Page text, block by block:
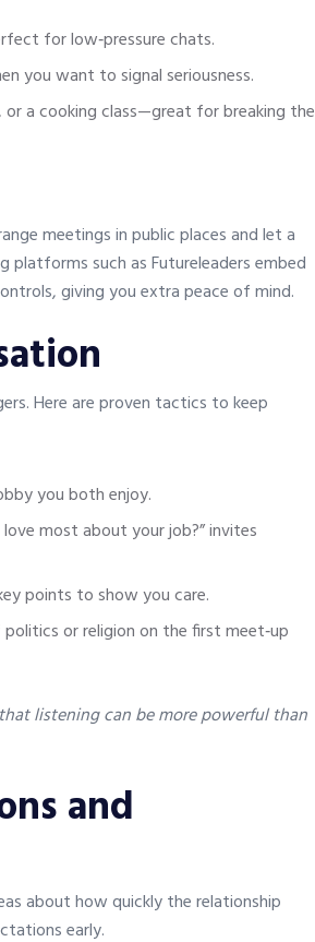
for low‑pressure chats.
you want to signal seriousness.
or a cooking class—great for breaking the
meetings in public places and let a
platforms such as Futureleaders embed
giving you extra peace of mind.
Here are proven tactics to keep
you both enjoy.
most about your job?” invites
points to show you care.
or religion on the first meet‑up
listening can be more powerful than
and
about how quickly the relationship
early.